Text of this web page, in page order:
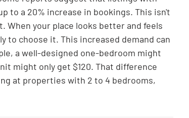
to a 20% increase in bookings. This isn't
When your place looks better and feels
choose it. This increased demand can
a well-designed one-bedroom might
might only get $120. That difference
at properties with 2 to 4 bedrooms,